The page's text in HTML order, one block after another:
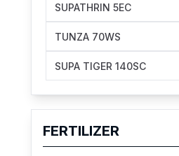
SUPATHRIN 5EC
TUNZA 70WS
SUPA TIGER 140SC
FERTILIZER